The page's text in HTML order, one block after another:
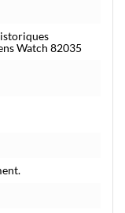
Watch 82035